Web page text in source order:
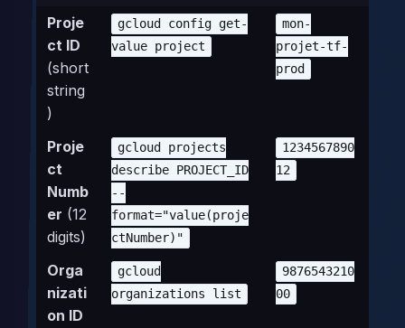
Proje
ct ID
(short
string
)
gcloud config get-
value project
mon-
projet-tf-
prod
Proje
ct
Numb
er (12
digits)
gcloud projects
describe PROJECT_ID
--
format="value(proje
ctNumber)"
1234567890
12
Orga
nizati
on ID
gcloud
organizations list
9876543210
00